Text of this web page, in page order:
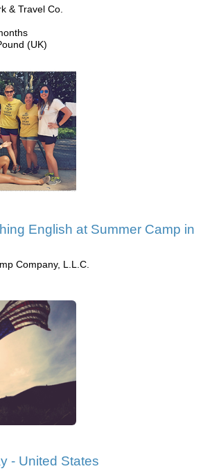
& Travel Co.
(UK)
English at Summer Camp in
Company, L.L.C.
- United States